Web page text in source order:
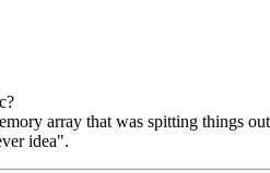
array that was spitting things
idea".